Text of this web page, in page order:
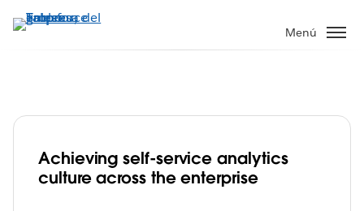
Menú
Abercrombie & Fitch forecasts regional
product inventory and improves
Achieving self-service analytics
culture across the enterprise